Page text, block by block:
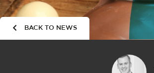
BACK TO NEWS